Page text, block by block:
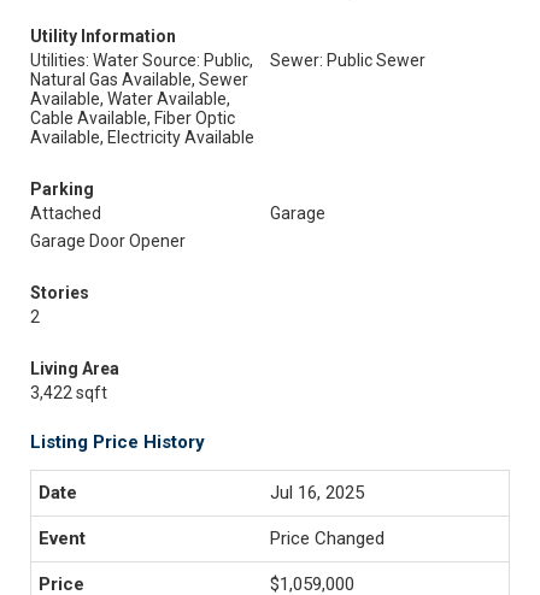
Utility Information
Utilities: Water Source: Public,
Natural Gas Available, Sewer
Available, Water Available,
Cable Available, Fiber Optic
Available, Electricity Available
Sewer: Public Sewer
Parking
Attached
Garage
Garage Door Opener
Stories
2
Living Area
3,422 sqft
Listing Price History
Jul 16, 2025
Price Changed
$1,059,000